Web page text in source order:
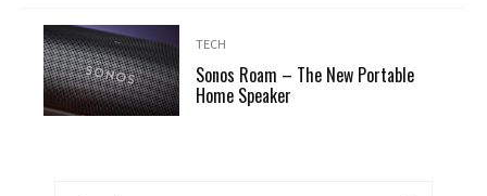
TECH
Sonos Roam – The New Portable
Home Speaker